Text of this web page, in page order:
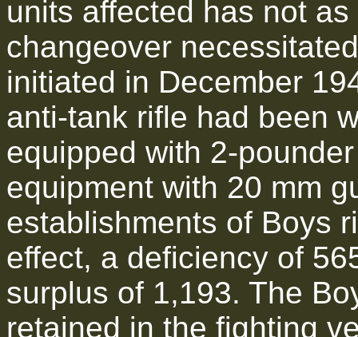
units affected has not
changeover
initiated in December
anti-tank rifle had been
equipped with 2-
equipment with 20 mm
establishments of Boys
effect, a deficiency of
surplus of 1,193. The
retained in the fighting